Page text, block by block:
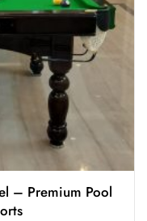
– Premium Pool